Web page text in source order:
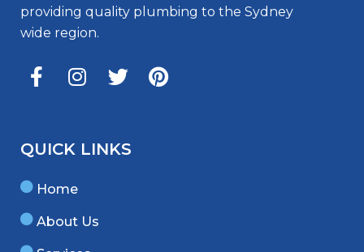
providing quality plumbing to the Sydney
wide region.
QUICK LINKS
Home
About Us